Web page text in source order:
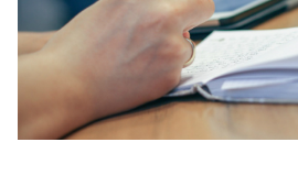
TEACHERS
RECRUITERS